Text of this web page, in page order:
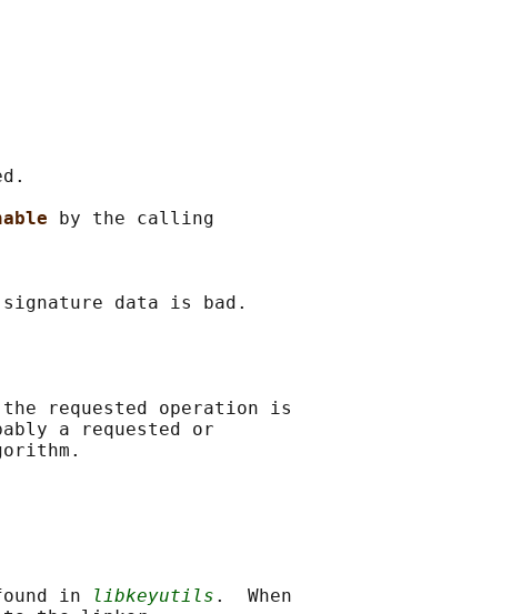
by the calling
data is bad.
requested operation is
a requested or
in
libkeyutils .  When